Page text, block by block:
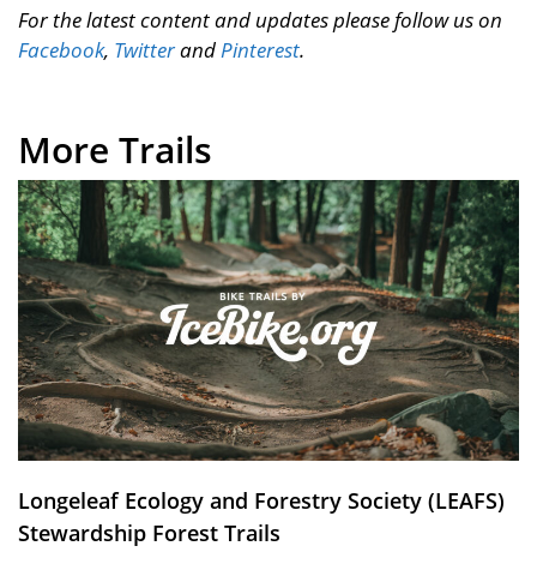
For the latest content and updates please follow us on
Facebook, TwitterandPinterest.
More Trails
Longeleaf Ecology and Forestry Society (LEAFS)
Stewardship Forest Trails